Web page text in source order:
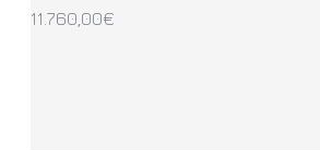
11.760,00€